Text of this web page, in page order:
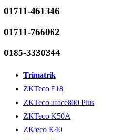
01711-461346
01711-766062
0185-3330344
Trimatrik
ZKTeco F18
ZKTeco uface800 Plus
ZKTeco K50A
ZKteco K40